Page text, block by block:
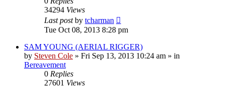
34294 Views
Last postby tcharman
Tue Oct 08, 2013 8:28 pm
SAM YOUNG (AERIAL RIGGER)
by Steven Cole » Fri Sep 13, 2013 10:24 am » in
Bereavement
0 Replies
27601 Views